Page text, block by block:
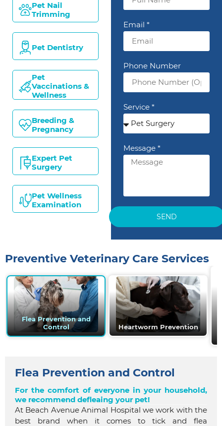
Pet Nail
Trimming
Pet Dentistry
Pet
Vaccinations &
Wellness
Breeding &
Pregnancy
Expert Pet
Surgery
Pet Wellness
Examination
Email *
Phone Number
Service *
Message *
SEND
Preventive Veterinary Care Services
Flea Prevention and
Control
Heartworm Prevention
Flea Prevention and Control
For the comfort of everyone in your household,
we recommend defleaing your pet!
At Beach Avenue Animal Hospital we work with the
best brand when it comes to tick and flea